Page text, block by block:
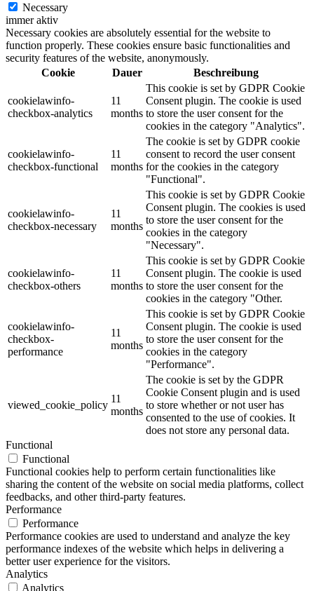
Necessary
immer aktiv
Necessary cookies are absolutely essential for the website to
function properly. These cookies ensure basic functionalities and
security features of the website, anonymously.
Cookie
Dauer Beschreibung
cookielawinfo-
checkbox-analytics
11
months
This cookie is set by GDPR Cookie
Consent plugin. The cookie is used
to store the user consent for the
cookies in the category "Analytics".
cookielawinfo-
checkbox-functional
11
months
The cookie is set by GDPR cookie
consent to record the user consent
for the cookies in the category
"Functional".
cookielawinfo-
checkbox-necessary
11
months
This cookie is set by GDPR Cookie
Consent plugin. The cookies is used
to store the user consent for the
cookies in the category
"Necessary".
cookielawinfo-
checkbox-others
11
months
This cookie is set by GDPR Cookie
Consent plugin. The cookie is used
to store the user consent for the
cookies in the category "Other.
cookielawinfo-
checkbox-
performance
11
months
This cookie is set by GDPR Cookie
Consent plugin. The cookie is used
to store the user consent for the
cookies in the category
"Performance".
viewed_cookie_policy
11
months
The cookie is set by the GDPR
Cookie Consent plugin and is used
to store whether or not user has
consented to the use of cookies. It
does not store any personal data.
Functional
Functional
Functional cookies help to perform certain functionalities like
sharing the content of the website on social media platforms, collect
feedbacks, and other third-party features.
Performance
Performance
Performance cookies are used to understand and analyze the key
performance indexes of the website which helps in delivering a
better user experience for the visitors.
Analytics
Analytics